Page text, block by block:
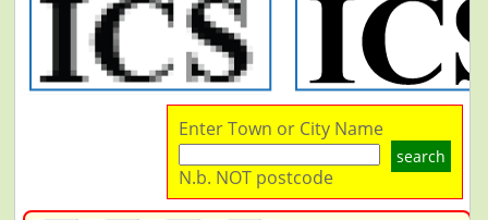
Enter Town or City Name
search
N.b. NOT postcode